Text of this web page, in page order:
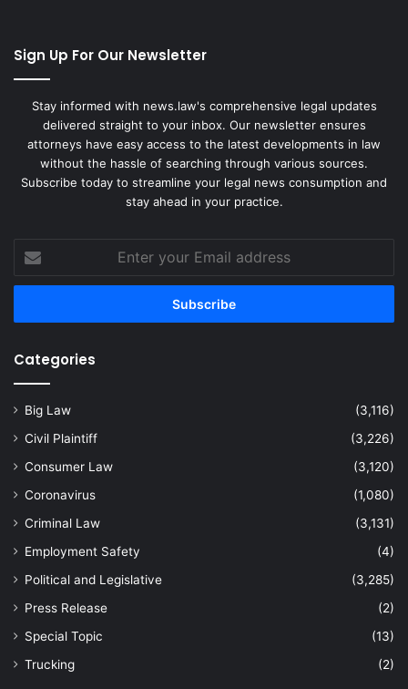
Sign Up For Our Newsletter
Stay informed with news.law's comprehensive legal updates
delivered straight to your inbox. Our newsletter ensures
attorneys have easy access to the latest developments in law
without the hassle of searching through various sources.
Subscribe today to streamline your legal news consumption and
stay ahead in your practice.
your
Email
Categories
Big Law
(3,116)
Civil Plaintiff
(3,226)
Consumer Law
(3,120)
Coronavirus
(1,080)
Criminal Law
(3,131)
Employment Safety
(4)
Political and Legislative
(3,285)
Press Release
(2)
Special Topic
(13)
Trucking
(2)